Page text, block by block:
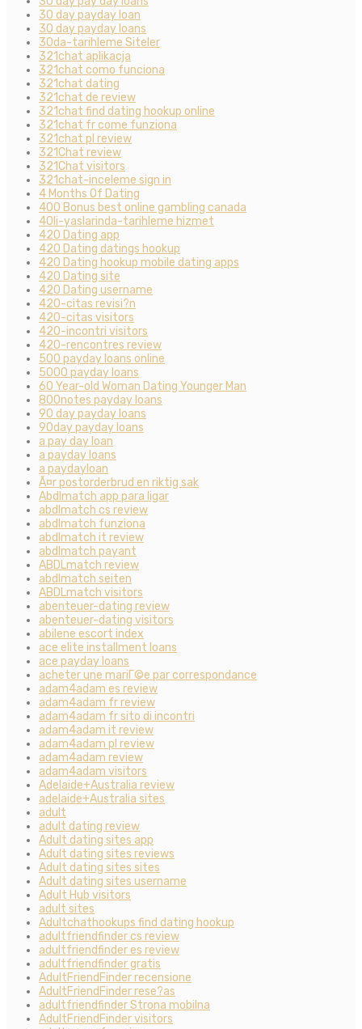
30 day payday loan
30 day payday loans
30da-tarihleme Siteler
321chat aplikacja
321chat como funciona
321chat dating
321chat de review
321chat find dating hookup online
321chat fr come funziona
321chat pl review
321Chat review
321Chat visitors
321chat-inceleme sign in
4 Months Of Dating
400 Bonus best online gambling canada
40li-yaslarinda-tarihleme hizmet
420 Dating app
420 Dating datings hookup
420 Dating hookup mobile dating apps
420 Dating site
420 Dating username
420-citas revisi?n
420-citas visitors
420-incontri visitors
420-rencontres review
500 payday loans online
5000 payday loans
60 Year-old Woman Dating Younger Man
800notes payday loans
90 day payday loans
90day payday loans
a pay day loan
a payday loans
a paydayloan
Ã¤r postorderbrud en riktig sak
Abdlmatch app para ligar
abdlmatch cs review
abdlmatch funziona
abdlmatch it review
abdlmatch payant
ABDLmatch review
abdlmatch seiten
ABDLmatch visitors
abenteuer-dating review
abenteuer-dating visitors
abilene escort index
ace elite installment loans
ace payday loans
acheter une mariГ©e par correspondance
adam4adam es review
adam4adam fr review
adam4adam fr sito di incontri
adam4adam it review
adam4adam pl review
adam4adam review
adam4adam visitors
Adelaide+Australia review
adelaide+Australia sites
adult
adult dating review
Adult dating sites app
Adult dating sites reviews
Adult dating sites sites
Adult dating sites username
Adult Hub visitors
adult sites
Adultchathookups find dating hookup
adultfriendfinder cs review
adultfriendfinder es review
adultfriendfinder gratis
AdultFriendFinder recensione
AdultFriendFinder rese?as
adultfriendfinder Strona mobilna
AdultFriendFinder visitors